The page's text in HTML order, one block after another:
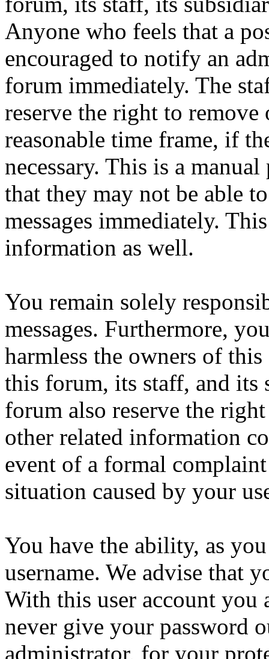
Anyone who feels that a
encouraged to notify an
forum immediately. The
reserve the right to
reasonable time frame, if
necessary. This is a
that they may not be able
messages immediately.
information as well.
You remain solely
messages. Furthermore,
harmless the owners of
this forum, its staff, and its
forum also reserve the
other related information
event of a formal
situation caused by your
You have the ability, as
username. We advise that
With this user account you
never give your password
administrator, for your